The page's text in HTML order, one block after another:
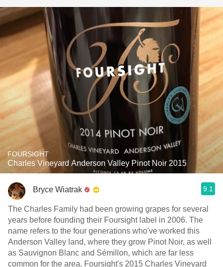
FOURSIGHT
Charles Vineyard Anderson Valley Pinot Noir 2015
Bryce Wiatrak 9.1
The Charles Family had been growing grapes for several
years before founding their Foursight label in 2006. The
name refers to the four generations who've worked this
Anderson Valley land, where they grow Pinot Noir, as well
as Sauvignon Blanc and Sémillon, which are far less
common for the area. Foursight's 2015 Charles Vineyard